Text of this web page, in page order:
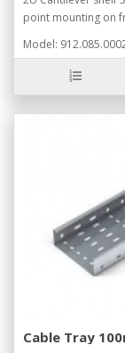
point mounting on
Model:
Cable Tray